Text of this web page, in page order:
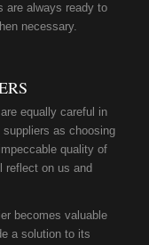
are always ready to
necessary.
equally careful in
as choosing
quality of
reflect on us and
becomes valuable
a solution to its